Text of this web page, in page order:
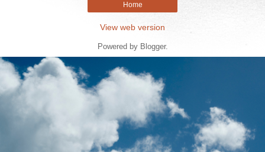
Home
View web version
Powered by Blogger.